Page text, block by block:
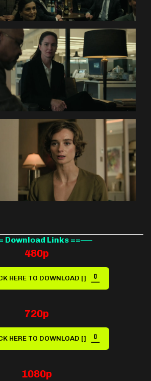
Download Links ==—–
480p
HERE TO DOWNLOAD []
720p
HERE TO DOWNLOAD []
1080p